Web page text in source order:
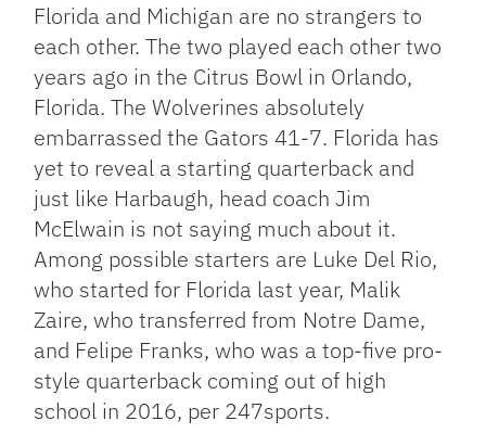
Florida and Michigan are no strangers to
each other. The two played each other two
years ago in the Citrus Bowl in Orlando,
Florida. The Wolverines absolutely
embarrassed the Gators 41-7. Florida has
yet to reveal a starting quarterback and
just like Harbaugh, head coach Jim
McElwain is not saying much about it.
Among possible starters are Luke Del Rio,
who started for Florida last year, Malik
Zaire, who transferred from Notre Dame,
and Felipe Franks, who was a top-five pro-
style quarterback coming out of high
school in 2016, per 247sports.